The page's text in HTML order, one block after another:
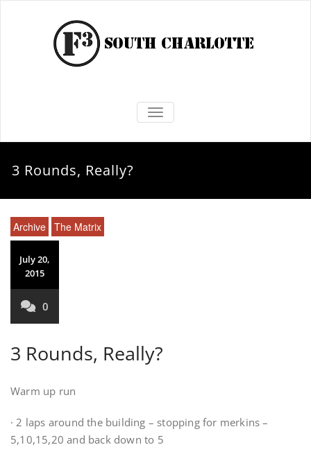
TOGGLE NAVIGATION
3 Rounds, Really?
Archive The Matrix
July 20,
2015
0
3 Rounds, Really?
Warm up run
· 2 laps around the building – stopping for merkins –
5,10,15,20 and back down to 5